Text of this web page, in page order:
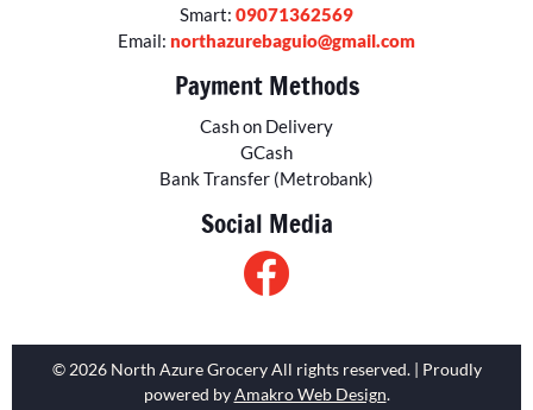
Smart: 09071362569
Email: northazurebaguio@gmail.com
Payment Methods
Cash on Delivery
GCash
Bank Transfer (Metrobank)
Social Media
© 2026 North Azure Grocery All rights reserved. | Proudly
powered byAmakro Web Design.